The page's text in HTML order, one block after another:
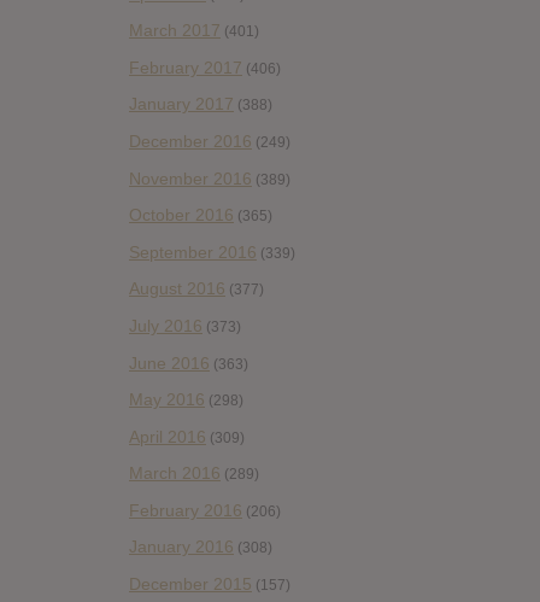
March 2017 (401)
February 2017 (406)
January 2017 (388)
December 2016 (249)
November 2016 (389)
October 2016 (365)
September 2016 (339)
August 2016 (377)
July 2016 (373)
June 2016 (363)
May 2016 (298)
April 2016 (309)
March 2016 (289)
February 2016 (206)
January 2016 (308)
December 2015 (157)